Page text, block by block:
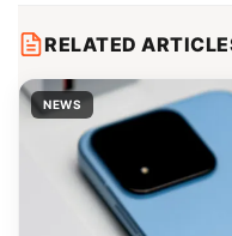
RELATED
NEWS